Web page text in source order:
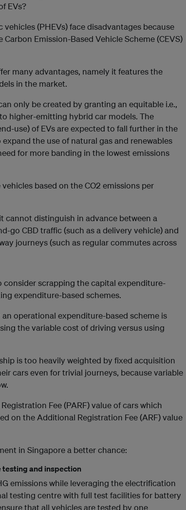
EVs?
(PHEVs) face disadvantages because
Emission-Based Vehicle Scheme (CEVS)
many advantages, namely it features the
in the market.
only be created by granting an equitable i.e.,
higher-emitting hybrid car models. The
use) of EVs are expected to fall further in the
the use of natural gas and renewables
for more banding in the lowest emissions
based on the CO2 emissions per
cannot distinguish in advance between a
go CBD traffic (such as a delivery vehicle) and
journeys (such as regular commutes across
scrapping the capital expenditure-
expenditure-based schemes.
operational expenditure-based scheme is
the variable cost of driving versus using
is too heavily weighted by fixed acquisition
cars even for trivial journeys, because variable
Fee (PARF) value of cars which
on the Additional Registration Fee (ARF) value
in Singapore a better chance:
testing and inspection
emissions while leveraging the electrification
testing centre with full test facilities for battery
that all vehicles are tested by one